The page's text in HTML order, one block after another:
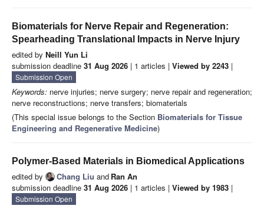
Biomaterials for Nerve Repair and Regeneration:
Spearheading Translational Impacts in Nerve Injury
edited by Neill Yun Li
submission deadline 31 Aug 2026 | 1 articles | Viewed by 2243 |
Submission Open
Keywords: nerve injuries; nerve surgery; nerve repair and regeneration;
nerve reconstructions; nerve transfers; biomaterials
(This special issue belongs to the Section Biomaterials for Tissue
Engineering and Regenerative Medicine)
Polymer-Based Materials in Biomedical Applications
edited by Chang Liu and Ran An
submission deadline 31 Aug 2026 | 1 articles | Viewed by 1983 |
Submission Open